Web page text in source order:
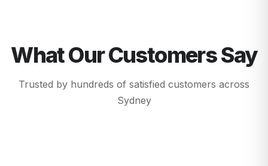
What Our Customers Say
Trusted by hundreds of satisfied customers across
Sydney